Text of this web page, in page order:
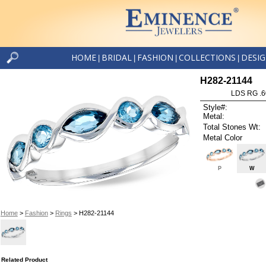
HOME BRIDAL FASHION COLLECTIONS
Home> Fashion> Rings > H282-21144
H282-21144
LDS RG
Style#:
Metal:
Total Stones Wt:
Metal Color
P W
Related Product